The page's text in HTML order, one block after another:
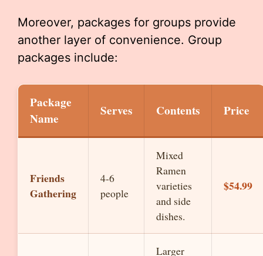
Moreover, packages for groups provide
another layer of convenience. Group
packages include:
Package
Name
Serves Contents Price
Friends
Gathering
4-6
people
Mixed
Ramen
varieties
and side
dishes.
$54.99
Larger